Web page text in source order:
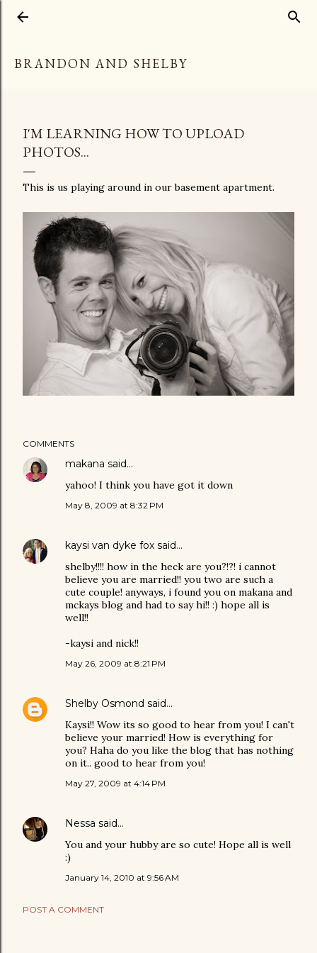
BRANDON AND SHELBY
I'M LEARNING HOW TO UPLOAD
PHOTOS...
This is us playing around in our basement apartment.
COMMENTS
makana said…
yahoo! I think you have got it down
May 8, 2009 at 8:32 PM
kaysi van dyke fox said…
shelby!!!! how in the heck are you?!?! i cannot
believe you are married!! you two are such a
cute couple! anyways, i found you on makana and
mckays blog and had to say hi!! :) hope all is
well!!
-kaysi and nick!!
May 26, 2009 at 8:21 PM
Shelby Osmond said…
Kaysi!! Wow its so good to hear from you! I can't
believe your married! How is everything for
you? Haha do you like the blog that has nothing
on it.. good to hear from you!
May 27, 2009 at 4:14 PM
Nessa said…
You and your hubby are so cute! Hope all is well
:)
January 14, 2010 at 9:56 AM
POST A COMMENT